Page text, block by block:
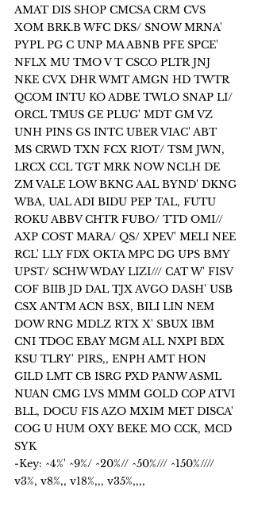
AMAT DIS SHOP CMCSA CRM CVS
XOM BRK.B WFC DKS/ SNOW MRNA'
PYPL PG C UNP MA ABNB PFE SPCE'
NFLX MU TMO V T CSCO PLTR JNJ
NKE CVX DHR WMT AMGN HD TWTR
QCOM INTU KO ADBE TWLO SNAP LI/
ORCL TMUS GE PLUG' MDT GM VZ
UNH PINS GS INTC UBER VIAC' ABT
MS CRWD TXN FCX RIOT/ TSM JWN,
LRCX CCL TGT MRK NOW NCLH DE
ZM VALE LOW BKNG AAL BYND' DKNG
WBA, UAL ADI BIDU PEP TAL, FUTU
ROKU ABBV CHTR FUBO/ TTD OMI//
AXP COST MARA/ QS/ XPEV' MELI NEE
RCL' LLY FDX OKTA MPC DG UPS BMY
UPST/ SCHW WDAY LIZI/// CAT W' FISV
COF BIIB JD DAL TJX AVGO DASH' USB
CSX ANTM ACN BSX, BILI LIN NEM
DOW RNG MDLZ RTX X' SBUX IBM
CNI TDOC EBAY MGM ALL NXPI BDX
KSU TLRY' PIRS,, ENPH AMT HON
GILD LMT CB ISRG PXD PANW ASML
NUAN CMG LVS MMM GOLD COP ATVI
BLL, DOCU FIS AZO MXIM MET DISCA'
COG U HUM OXY BEKE MO CCK, MCD
SYK
-Key: ^4%' ^9%/ ^20%// ^50%/// ^150%////
v3%, v8%,, v18%,,, v35%,,,,